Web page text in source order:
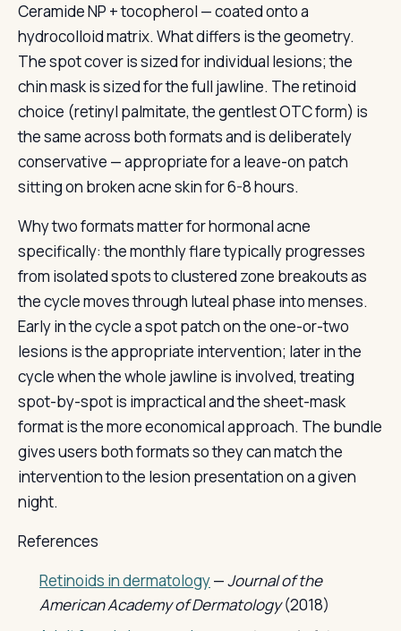
Ceramide NP + tocopherol — coated onto a
hydrocolloid matrix. What differs is the geometry.
The spot cover is sized for individual lesions; the
chin mask is sized for the full jawline. The retinoid
choice (retinyl palmitate, the gentlest OTC form) is
the same across both formats and is deliberately
conservative — appropriate for a leave-on patch
sitting on broken acne skin for 6-8 hours.
Why two formats matter for hormonal acne
specifically: the monthly flare typically progresses
from isolated spots to clustered zone breakouts as
the cycle moves through luteal phase into menses.
Early in the cycle a spot patch on the one-or-two
lesions is the appropriate intervention; later in the
cycle when the whole jawline is involved, treating
spot-by-spot is impractical and the sheet-mask
format is the more economical approach. The bundle
gives users both formats so they can match the
intervention to the lesion presentation on a given
night.
References
Retinoids in dermatology—Journal of the
American Academy of Dermatology(2018)